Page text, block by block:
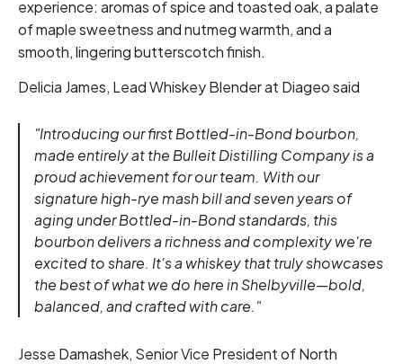
experience: aromas of spice and toasted oak, a palate
of maple sweetness and nutmeg warmth, and a
smooth, lingering butterscotch finish.
Delicia James, Lead Whiskey Blender at Diageo said
"Introducing our first Bottled-in-Bond bourbon,
made entirely at the Bulleit Distilling Company is a
proud achievement for our team. With our
signature high-rye mash bill and seven years of
aging under Bottled-in-Bond standards, this
bourbon delivers a richness and complexity we're
excited to share. It's a whiskey that truly showcases
the best of what we do here in Shelbyville—bold,
balanced, and crafted with care."
Jesse Damashek, Senior Vice President of North